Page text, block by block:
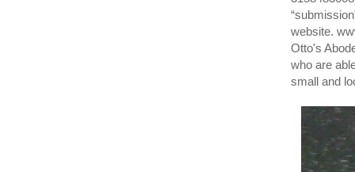
website.
Otto's
who are
small and